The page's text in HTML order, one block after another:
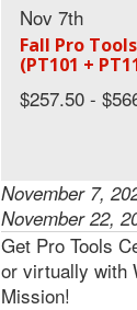
Nov 7th
Fall Pro
(PT101 +
$257.50 -
November 7,
November 22,
Get Pro Tools
or virtually with
Mission!